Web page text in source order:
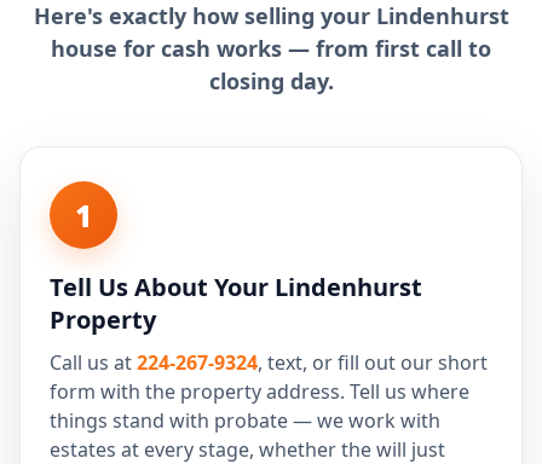
Here's exactly how selling your Lindenhurst
house for cash works — from first call to
closing day.
1
Tell Us About Your Lindenhurst
Property
Call us at224-267-9324, text, or fill out our short
form with the property address. Tell us where
things stand with probate — we work with
estates at every stage, whether the will just